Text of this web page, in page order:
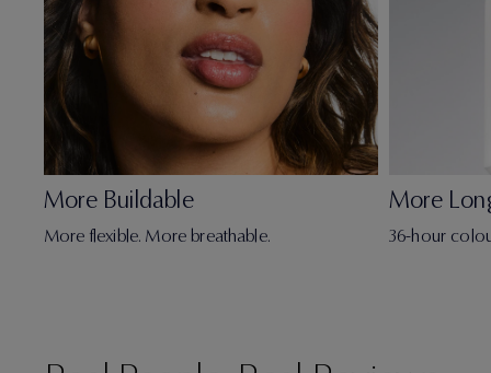
More Buildable
More flexible. More breathable.
More
36-hour